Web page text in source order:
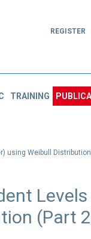
REGISTER
TRAINING
using Weibull
(Part